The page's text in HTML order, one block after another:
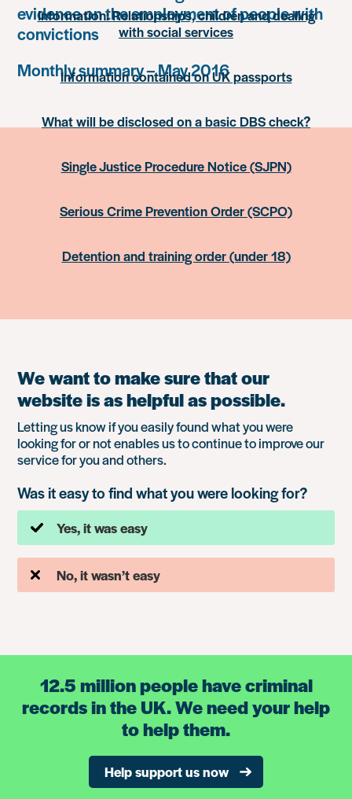
evidence on the employment of people with
convictions
Monthly summary – May 2016
Information: Relationships, children and dealing
with social services
Information contained on UK passports
What will be disclosed on a basic DBS check?
Single Justice Procedure Notice (SJPN)
Serious Crime Prevention Order (SCPO)
Detention and training order (under 18)
We want to make sure that our
website is as helpful as possible.
Letting us know if you easily found what you were
looking for or not enables us to continue to improve our
service for you and others.
Was it easy to find what you were looking for?
Yes, it was easy
No, it wasn’t easy
12.5 million people have criminal
records in the UK. We need your help
to help them.
Help support us now